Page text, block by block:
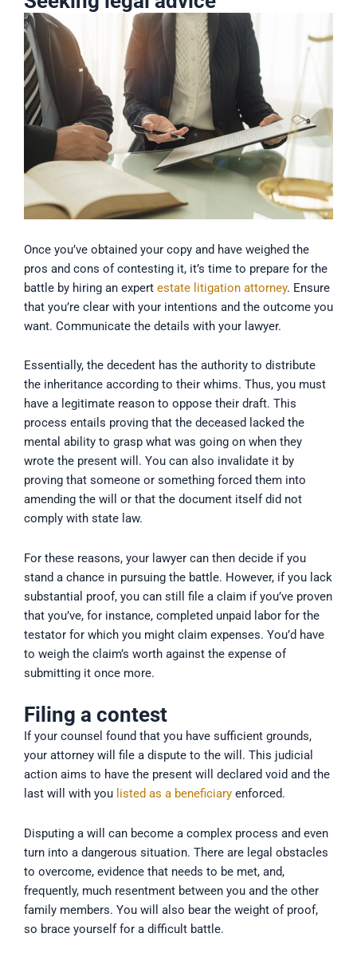
Once you’ve obtained your copy and have weighed the
pros and cons of contesting it, it’s time to prepare for the
battle by hiring an expert estate litigation attorney. Ensure
that you’re clear with your intentions and the outcome you
want. Communicate the details with your lawyer.
Essentially, the decedent has the authority to distribute
the inheritance according to their whims. Thus, you must
have a legitimate reason to oppose their draft. This
process entails proving that the deceased lacked the
mental ability to grasp what was going on when they
wrote the present will. You can also invalidate it by
proving that someone or something forced them into
amending the will or that the document itself did not
comply with state law.
For these reasons, your lawyer can then decide if you
stand a chance in pursuing the battle. However, if you lack
substantial proof, you can still file a claim if you’ve proven
that you’ve, for instance, completed unpaid labor for the
testator for which you might claim expenses. You’d have
to weigh the claim’s worth against the expense of
submitting it once more.
Filing a contest
If your counsel found that you have sufficient grounds,
your attorney will file a dispute to the will. This judicial
action aims to have the present will declared void and the
last will with you listed as a beneficiary enforced.
Disputing a will can become a complex process and even
turn into a dangerous situation. There are legal obstacles
to overcome, evidence that needs to be met, and,
frequently, much resentment between you and the other
family members. You will also bear the weight of proof,
so brace yourself for a difficult battle.